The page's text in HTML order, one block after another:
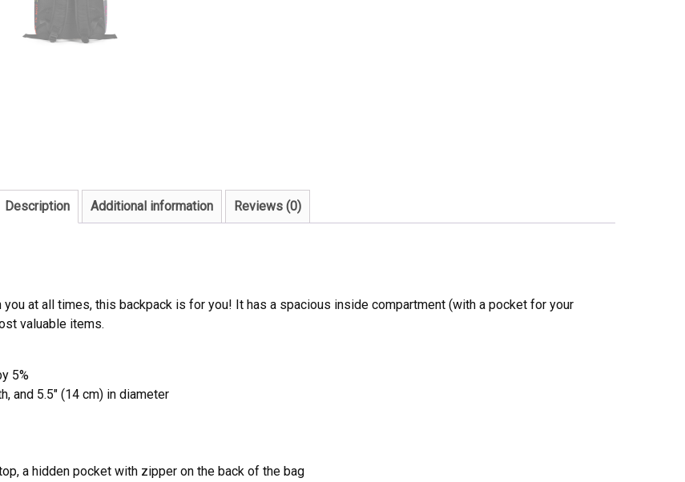
Description Additional information Reviews (0)
at all times, this backpack is for you! It has a spacious inside compartment (with a pocket for your
valuable items.
5%
and 5.5″ (14 cm) in diameter
a hidden pocket with zipper on the back of the bag